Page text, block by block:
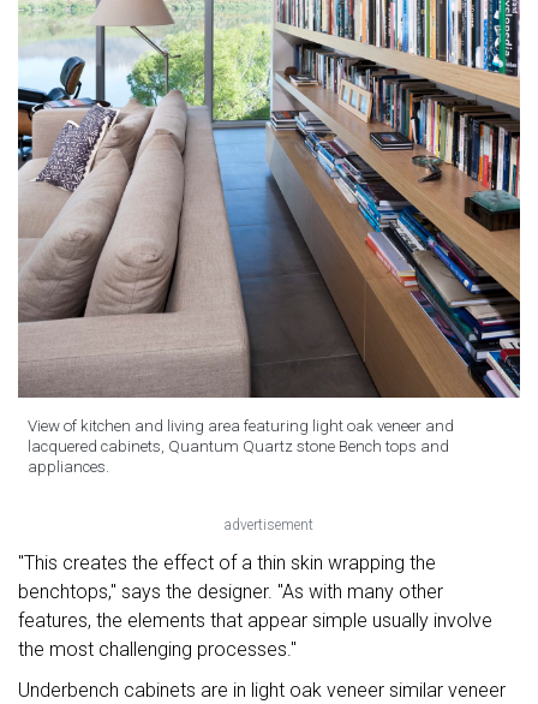
View of kitchen and living area featuring light oak veneer and
lacquered cabinets, Quantum Quartz stone Bench tops and
appliances.
advertisement
"This creates the effect of a thin skin wrapping the
benchtops," says the designer. "As with many other
features, the elements that appear simple usually involve
the most challenging processes."
Underbench cabinets are in light oak veneer similar veneer